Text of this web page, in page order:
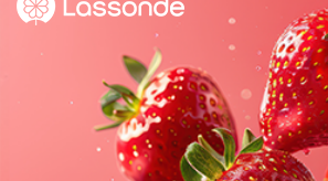
Delivering expert e-commerce
to help increase